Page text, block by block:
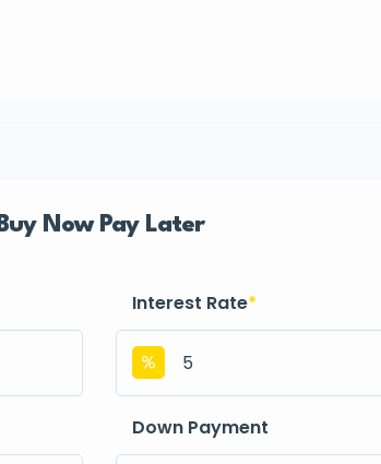
Buy Now Pay Later
Interest Rate*
Down Payment